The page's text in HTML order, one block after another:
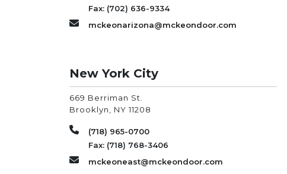
Fax: (702) 636-9334
mckeonarizona@mckeondoor.com
New York City
669 Berriman St.
Brooklyn
NY 11208
(718) 965-0700
Fax: (718) 768-3406
mckeoneast@mckeondoor.com